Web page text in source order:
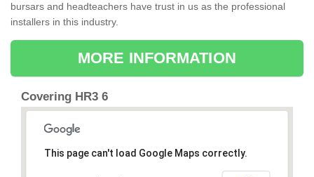
bursars and headteachers have trust in us as the professional
installers in this industry.
MORE INFORMATION
Covering HR3 6
This page can't load Google Maps correctly.